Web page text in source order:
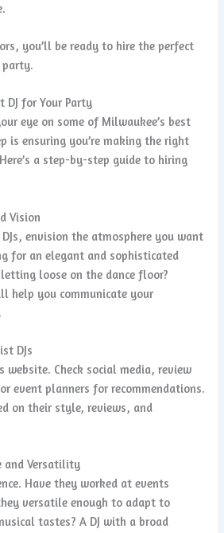
you’ll be ready to hire the perfect
party.
DJ for Your Party
eye on some of Milwaukee’s best
is ensuring you’re making the right
a step-by-step guide to hiring
Vision
envision the atmosphere you want
for an elegant and sophisticated
loose on the dance floor?
help you communicate your
DJs
website. Check social media, review
event planners for recommendations.
on their style, reviews, and
and Versatility
Have they worked at events
versatile enough to adapt to
tastes? A DJ with a broad